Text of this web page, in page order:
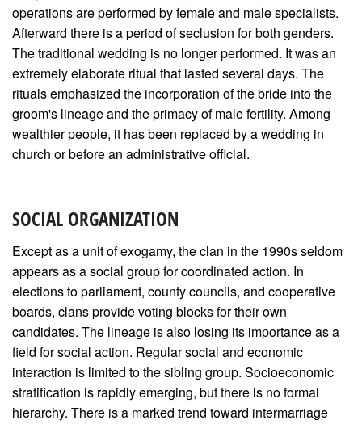
operations are performed by female and male specialists.
Afterward there is a period of seclusion for both genders.
The traditional wedding is no longer performed. It was an
extremely elaborate ritual that lasted several days. The
rituals emphasized the incorporation of the bride into the
groom's lineage and the primacy of male fertility. Among
wealthier people, it has been replaced by a wedding in
church or before an administrative official.
SOCIAL ORGANIZATION
Except as a unit of exogamy, the clan in the 1990s seldom
appears as a social group for coordinated action. In
elections to parliament, county councils, and cooperative
boards, clans provide voting blocks for their own
candidates. The lineage is also losing its importance as a
field for social action. Regular social and economic
interaction is limited to the sibling group. Socioeconomic
stratification is rapidly emerging, but there is no formal
hierarchy. There is a marked trend toward intermarriage